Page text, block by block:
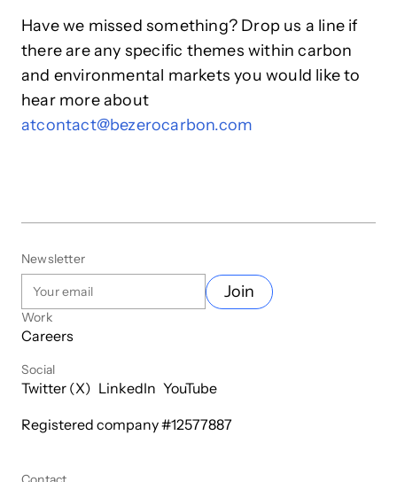
Have we missed something? Drop us a line if
there are any specific themes within carbon
and environmental markets you would like to
hear more about
atcontact@bezerocarbon.com
Newsletter
Join
Work
Careers
Social
Twitter (X) LinkedIn YouTube
Registered company #12577887